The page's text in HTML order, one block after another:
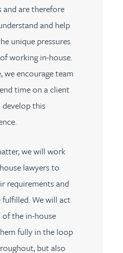
are therefore
and help
unique pressures
working in-house.
we encourage team
time on a client
this
we will work
lawyers to
requirements and
fulfilled. We will act
of the in-house
fully in the loop
but also